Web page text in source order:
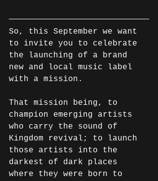
So, this September we want
to invite you to celebrate
the launching of a brand
new and local music label
with a mission.
That mission being, to
champion emerging artists
who carry the sound of
Kingdom revival; to launch
those artists into the
darkest of dark places
where they were born to